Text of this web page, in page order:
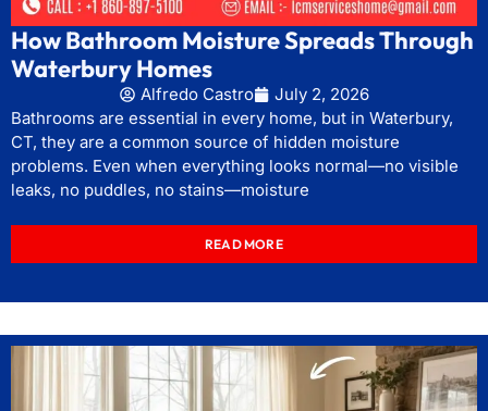
How Bathroom Moisture Spreads Through
Waterbury Homes
Alfredo Castro
July 2, 2026
Bathrooms are essential in every home, but in Waterbury,
CT, they are a common source of hidden moisture
problems. Even when everything looks normal—no visible
leaks, no puddles, no stains—moisture
READ MORE